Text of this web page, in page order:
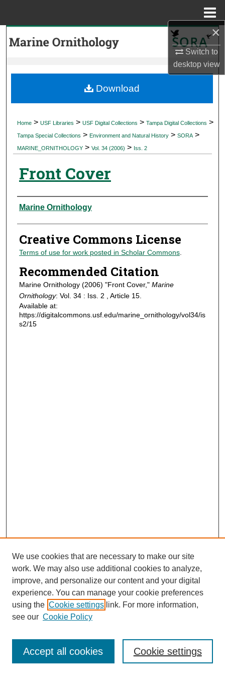
×
Switch to
desktopview
Search
My Account
Digital Commons Network™
Home > USF Libraries > USF Digital Collections > Tampa Digital Collections >
Tampa Special Collections > Environment and Natural History > SORA >
MARINE_ORNITHOLOGY > Vol. 34 (2006) > Iss. 2
Front Cover
Authors
Marine Ornithology
Creative Commons License
Terms of use for work posted in Scholar Commons.
Recommended Citation
Marine Ornithology (2006) "Front Cover," Marine
Ornithology: Vol. 34 : Iss. 2 , Article 15.
Available at:
https://digitalcommons.usf.edu/marine_ornithology/vol34/is
s2/15
Download
Journal Home
Most Popular Papers
Receive Email Notices or RSS
We use cookies that are necessary to make our site
work. We may also use additional cookies to analyze,
improve, and personalize our content and your digital
experience. You can manage your cookie preferences
using the Cookie settings link. For more information,
see our Cookie Policy
Cookie settings
Accept all cookies